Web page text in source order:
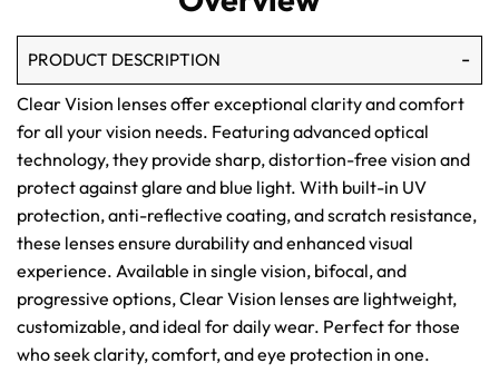
PRODUCT DESCRIPTION
Clear Vision lenses offer exceptional clarity and comfort
for all your vision needs. Featuring advanced optical
technology, they provide sharp, distortion-free vision and
protect against glare and blue light. With built-in UV
protection, anti-reflective coating, and scratch resistance,
these lenses ensure durability and enhanced visual
experience. Available in single vision, bifocal, and
progressive options, Clear Vision lenses are lightweight,
customizable, and ideal for daily wear. Perfect for those
who seek clarity, comfort, and eye protection in one.